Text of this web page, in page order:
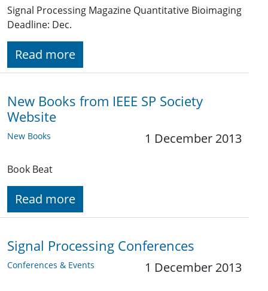
Signal Processing Magazine Quantitative Bioimaging
Deadline: Dec.
Read more
New Books from IEEE SP Society
Website
New Books 1 December 2013
Book Beat
Read more
Signal Processing Conferences
Conferences & Events 1 December 2013